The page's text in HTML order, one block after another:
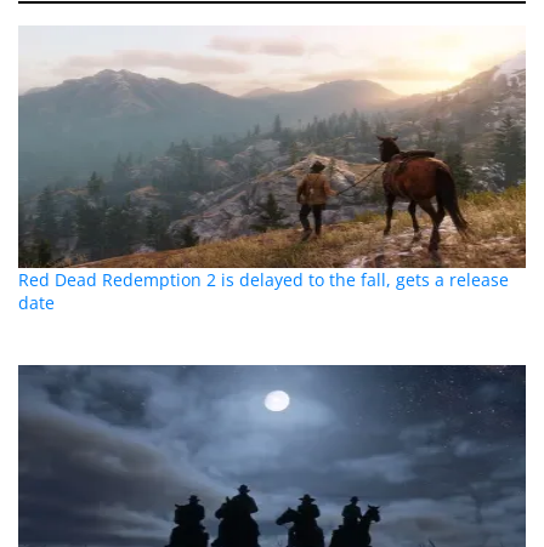
Red Dead Redemption 2 is delayed to the fall, gets a release
date